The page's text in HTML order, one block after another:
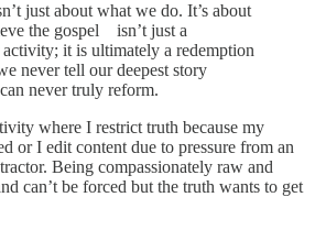
just about what we do. It’s about
the gospel isn’t just a
it is ultimately a redemption
never tell our deepest story
never truly reform.
where I restrict truth because my
or I edit content due to pressure from an
Being compassionately raw and
can’t be forced but the truth wants to get